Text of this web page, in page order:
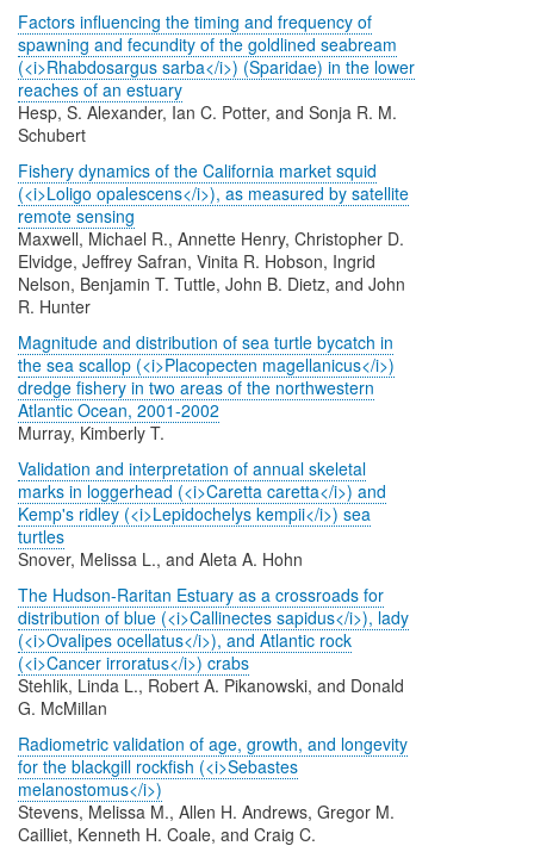
Factors influencing the timing and frequency of
spawning and fecundity of the goldlined seabream
(<i>Rhabdosargus sarba</i>) (Sparidae) in the lower
reaches of an estuary
Hesp, S. Alexander, Ian C. Potter, and Sonja R. M.
Schubert
Fishery dynamics of the California market squid
(<i>Loligo opalescens</i>), as measured by satellite
remote sensing
Maxwell, Michael R., Annette Henry, Christopher D.
Elvidge, Jeffrey Safran, Vinita R. Hobson, Ingrid
Nelson, Benjamin T. Tuttle, John B. Dietz, and John
R. Hunter
Magnitude and distribution of sea turtle bycatch in
the sea scallop (<i>Placopecten magellanicus</i>)
dredge fishery in two areas of the northwestern
Atlantic Ocean, 2001-2002
Murray, Kimberly T.
Validation and interpretation of annual skeletal
marks in loggerhead (<i>Caretta caretta</i>) and
Kemp's ridley (<i>Lepidochelys kempii</i>) sea
turtles
Snover, Melissa L., and Aleta A. Hohn
The Hudson-Raritan Estuary as a crossroads for
distribution of blue (<i>Callinectes sapidus</i>), lady
(<i>Ovalipes ocellatus</i>), and Atlantic rock
(<i>Cancer irroratus</i>) crabs
Stehlik, Linda L., Robert A. Pikanowski, and Donald
G. McMillan
Radiometric validation of age, growth, and longevity
for the blackgill rockfish (<i>Sebastes
melanostomus</i>)
Stevens, Melissa M., Allen H. Andrews, Gregor M.
Cailliet, Kenneth H. Coale, and Craig C.